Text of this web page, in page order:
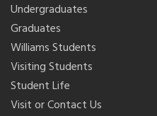
Undergraduates
Graduates
Williams Students
Visiting Students
Student Life
Visit or Contact Us